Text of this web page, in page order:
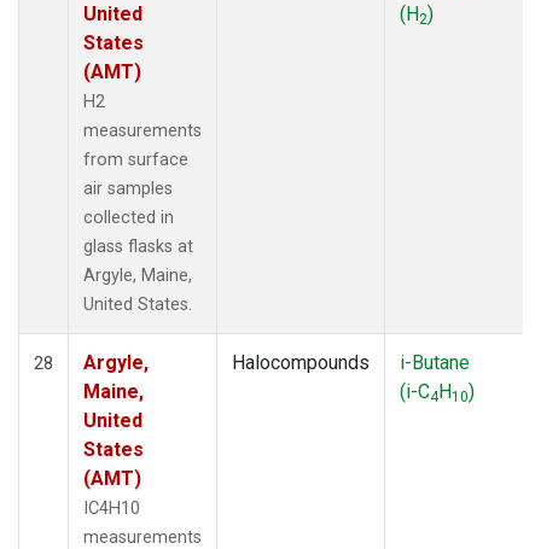
United
States
(AMT)
H2
measurements
from surface
air samples
collected in
glass flasks at
Argyle, Maine,
United States.
(H2)
28
Argyle,
Maine,
United
States
(AMT)
IC4H10
measurements
Halocompounds
i-Butane
(i-C4H10)